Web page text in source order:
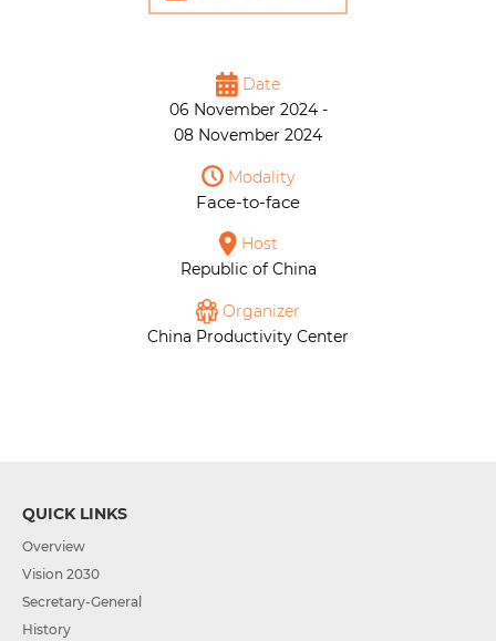
Date
06 November 2024 -
08 November 2024
Modality
Face-to-face
Host
Republic of China
Organizer
China Productivity Center
QUICK LINKS
Overview
Vision 2030
Secretary-General
History